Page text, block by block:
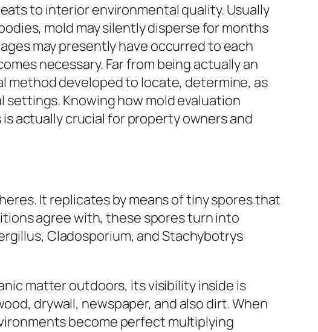
to interior environmental quality. Usually
mold may silently disperse for months
may presently have occurred to each
necessary. Far from being actually an
method developed to locate, determine, as
settings. Knowing how mold evaluation
actually crucial for property owners and
It replicates by means of tiny spores that
agree with, these spores turn into
Cladosporium, and Stachybotrys
matter outdoors, its visibility inside is
drywall, newspaper, and also dirt. When
become perfect multiplying